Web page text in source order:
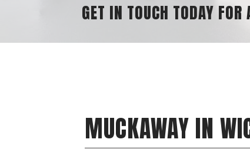
GET IN TOUCH TODAY FOR
MUCKAWAY IN